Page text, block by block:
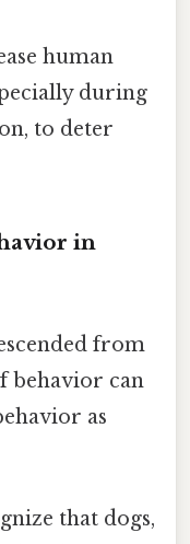
human
during
to deter
in
from
behavior can
as
that dogs,